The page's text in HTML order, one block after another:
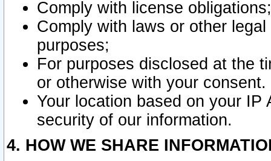
Comply with license obligations;
Comply with laws or other
purposes;
For purposes disclosed at the
or otherwise with your consent.
Your location based on your
security of our information.
4. HOW WE SHARE